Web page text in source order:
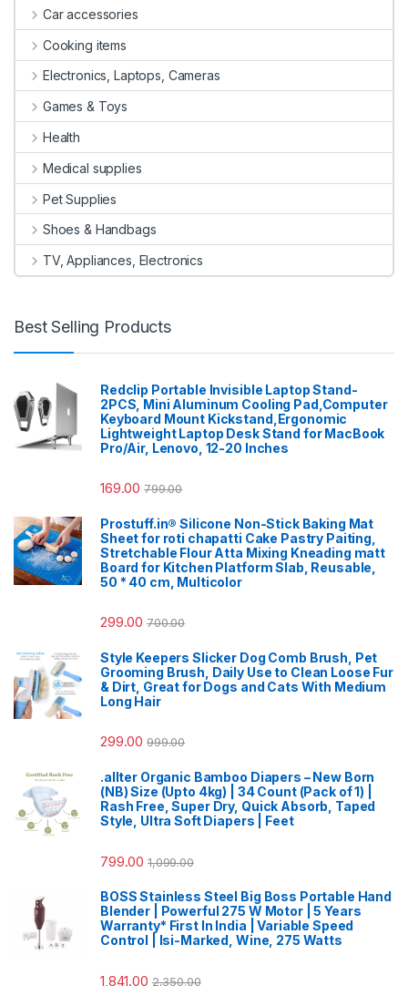
Car accessories
Cooking items
Electronics, Laptops, Cameras
Games & Toys
Health
Medical supplies
Pet Supplies
Shoes & Handbags
TV, Appliances, Electronics
Best Selling Products
Redclip Portable Invisible Laptop Stand-
2PCS, Mini Aluminum Cooling Pad,Computer
Keyboard Mount Kickstand,Ergonomic
Lightweight Laptop Desk Stand for MacBook
Pro/Air, Lenovo, 12-20 Inches
169.00 799.00
Prostuff.in® Silicone Non-Stick Baking Mat
Sheet for roti chapatti Cake Pastry Paiting,
Stretchable Flour Atta Mixing Kneading matt
Board for Kitchen Platform Slab, Reusable,
50 * 40 cm, Multicolor
299.00 700.00
Style Keepers Slicker Dog Comb Brush, Pet
Grooming Brush, Daily Use to Clean Loose Fur
& Dirt, Great for Dogs and Cats With Medium
Long Hair
299.00 999.00
.allter Organic Bamboo Diapers – New Born
(NB) Size (Upto 4kg) | 34 Count (Pack of 1) |
Rash Free, Super Dry, Quick Absorb, Taped
Style, Ultra Soft Diapers | Feet
799.00 1,099.00
BOSS Stainless Steel Big Boss Portable Hand
Blender | Powerful 275 W Motor | 5 Years
Warranty* First In India | Variable Speed
Control | Isi-Marked, Wine, 275 Watts
1,841.00 2,350.00